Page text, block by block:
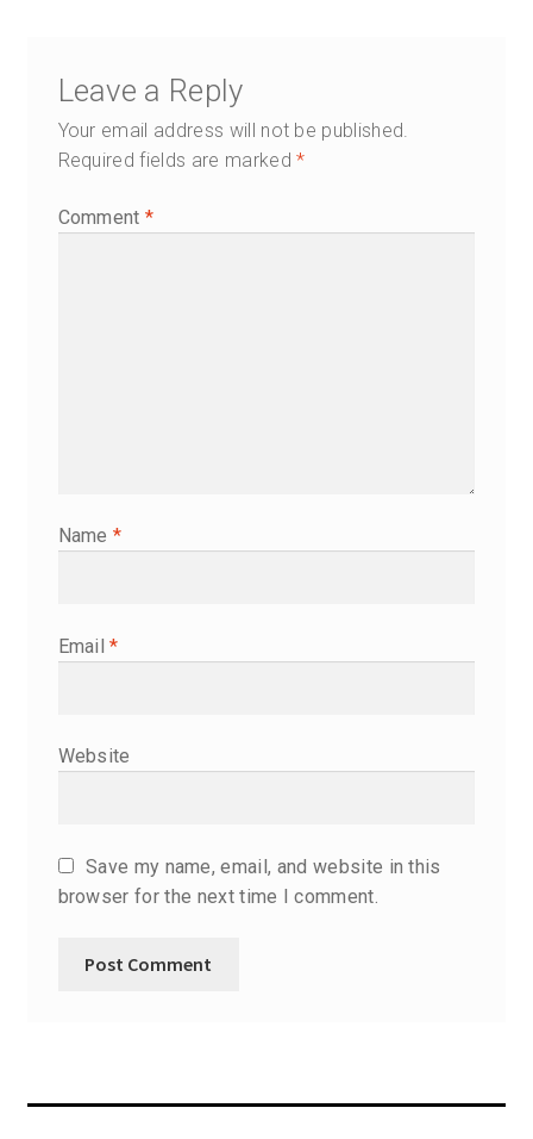
Leave a Reply
Your email address will not be published.
Required fields are marked*
Comment*
Name*
Email*
Website
Save my name, email, and website in this
browser for the next time I comment.